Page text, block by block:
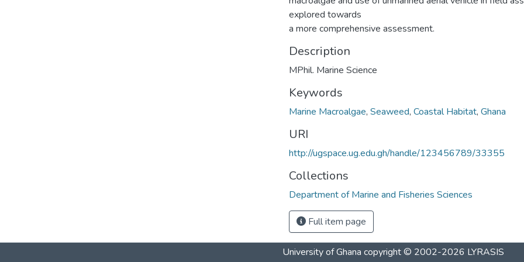
explored towards
a more comprehensive assessment.
Description
MPhil. Marine Science
Keywords
Marine Macroalgae, Seaweed, Coastal Habitat, Ghana
URI
http://ugspace.ug.edu.gh/handle/123456789/33355
Collections
Department of Marine and Fisheries Sciences
Full item page
University of Ghana copyright © 2002-2026 LYRASIS